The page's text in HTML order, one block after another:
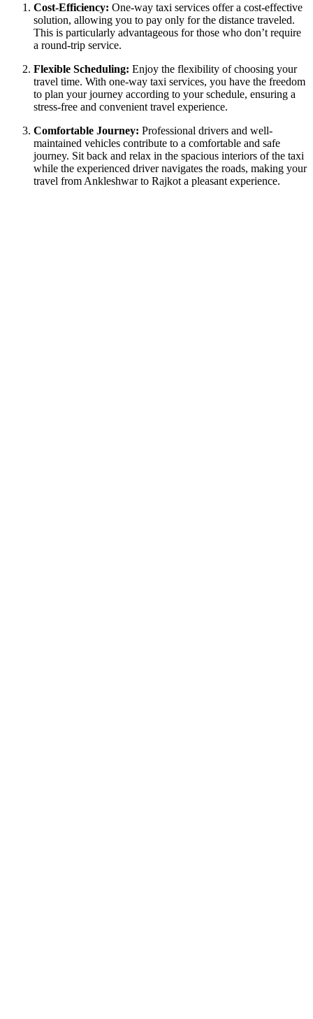
Cost-Efficiency: One-way taxi services offer a cost-effective
solution, allowing you to pay only for the distance traveled.
This is particularly advantageous for those who don’t require
a round-trip service.
Flexible Scheduling: Enjoy the flexibility of choosing your
travel time. With one-way taxi services, you have the freedom
to plan your journey according to your schedule, ensuring a
stress-free and convenient travel experience.
Comfortable Journey: Professional drivers and well-
maintained vehicles contribute to a comfortable and safe
journey. Sit back and relax in the spacious interiors of the taxi
while the experienced driver navigates the roads, making your
travel from Ankleshwar to Rajkot a pleasant experience.